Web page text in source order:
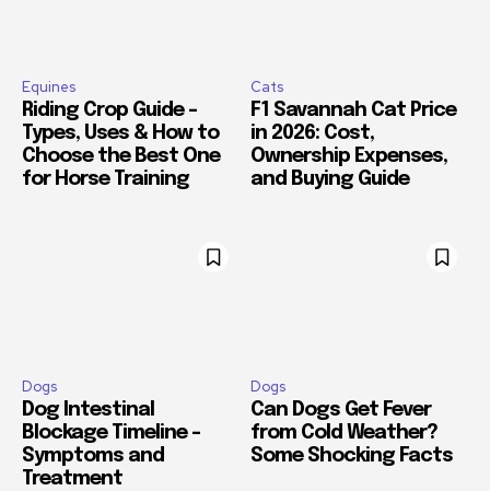
Equines
Riding Crop Guide –
Types, Uses & How to
Choose the Best One
for Horse Training
Cats
F1 Savannah Cat Price
in 2026: Cost,
Ownership Expenses,
and Buying Guide
Dogs
Dog Intestinal
Blockage Timeline –
Symptoms and
Treatment
Dogs
Can Dogs Get Fever
from Cold Weather?
Some Shocking Facts